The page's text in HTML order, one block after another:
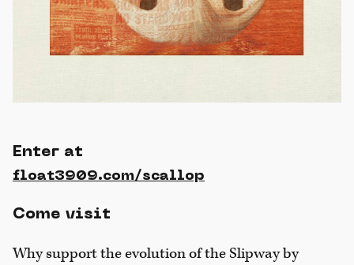
Enter at
float3909.com/scallop
Come visit
Why support the evolution of the Slipway by